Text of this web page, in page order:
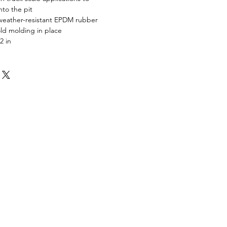
the pit
resistant EPDM rubber
molding in place
in